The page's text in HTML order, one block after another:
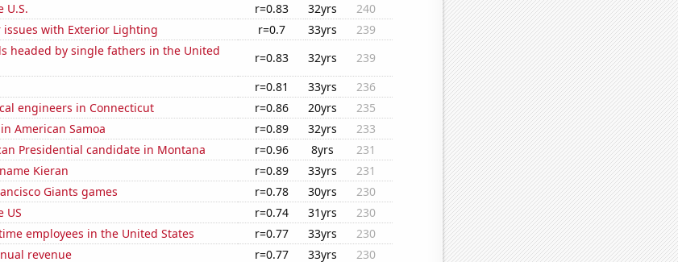
U.S.
r=0.83 32yrs
240
with Exterior Lighting
r=0.7 33yrs
239
headed by single fathers in the United
r=0.83 32yrs
239
r=0.81 33yrs
236
engineers in Connecticut
r=0.86 20yrs
235
American Samoa
r=0.89 32yrs
233
Presidential candidate in Montana
r=0.96 8yrs
231
Kieran
r=0.89 33yrs
231
Giants games
r=0.78 30yrs
230
US
r=0.74 31yrs
230
employees in the United States
r=0.77 33yrs
230
revenue
r=0.77 33yrs
230